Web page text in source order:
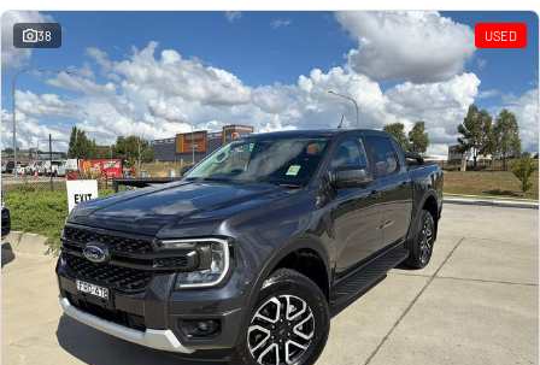
38 USED